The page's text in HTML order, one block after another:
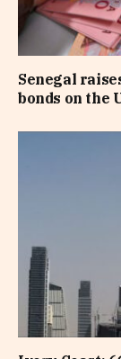
Senegal
bonds on the